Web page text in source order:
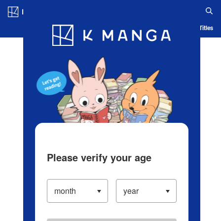
Blog App Ranking History Serialized Titles
Please verify your age